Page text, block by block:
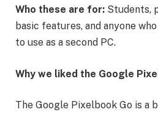
Who these are for: Students,
basic features, and anyone
to use as a second PC.
Why we liked the Google
The Google Pixelbook Go is a